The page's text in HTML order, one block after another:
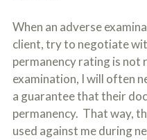
When an adverse
client, try to negotiate
permanency rating is not
examination, I will often
a guarantee that their
permanency. That way,
used against me during